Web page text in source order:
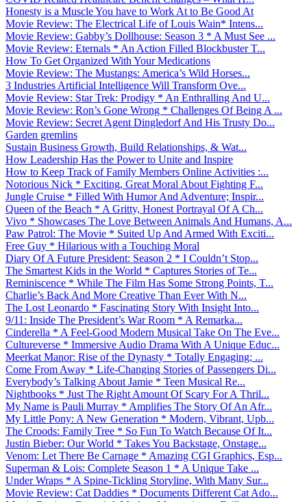
Honesty is a Muscle You have to Work At to Be Good At
Movie Review: The Electrical Life of Louis Wain* Intens...
Movie Review: Gabby’s Dollhouse: Season 3 * A Must See ...
Movie Review: Eternals * An Action Filled Blockbuster T...
How To Get Organized With Your Medications
Movie Review: The Mustangs: America’s Wild Horses...
3 Industries Artificial Intelligence Will Transform Ove...
Movie Review: Star Trek: Prodigy * An Enthralling And U...
Movie Review: Ron’s Gone Wrong * Challenges Of Being A ...
Movie Review: Secret Agent Dingledorf And His Trusty Do...
Garden gremlins
Sustain Business Growth, Build Relationships, & Wat...
How Leadership Has the Power to Unite and Inspire
How to Keep Track of Family Members Online Activities :...
Notorious Nick * Exciting, Great Moral About Fighting F...
Jungle Cruise * Filled With Humor And Adventure; Inspir...
Queen of the Beach * A Gritty, Honest Portrayal Of A Ch...
Vivo * Showcases The Love Between Animals And Humans, A...
Paw Patrol: The Movie * Suited Up And Armed With Exciti...
Free Guy * Hilarious with a Touching Moral
Diary Of A Future President: Season 2 * I Couldn’t Stop...
The Smartest Kids in the World * Captures Stories of Te...
Reminiscence * While The Film Has Some Strong Points, T...
Charlie’s Back And More Creative Than Ever With N...
The Lost Leonardo * Fascinating Story With Insight Into...
9/11: Inside The President’s War Room * A Remarka...
Cinderella * A Feel-Good Modern Musical Take On The Eve...
Cultureverse * Immersive Audio Drama With A Unique Educ...
Meerkat Manor: Rise of the Dynasty * Totally Engaging; ...
Come From Away * Life-Changing Stories of Passengers Di...
Everybody’s Talking About Jamie * Teen Musical Re...
Nightbooks * Just The Right Amount Of Scary For A Thril...
My Name is Pauli Murray * Amplifies The Story Of An Afr...
My Little Pony: A New Generation * Modern, Vibrant, Upb...
The Croods: Family Tree * So Fun To Watch Because Of It...
Justin Bieber: Our World * Takes You Backstage, Onstage...
Venom: Let There Be Carnage * Amazing CGI Graphics, Esp...
Superman & Lois: Complete Season 1 * A Unique Take ...
Under Wraps * A Spine-Tickling Storyline, With Many Sur...
Movie Review: Cat Daddies * Documents Different Cat Ado...